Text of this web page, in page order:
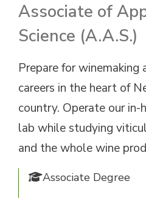
Associate of
Science (A.A.S.)
Prepare for winemaking
careers in the heart of
country. Operate our in-
lab while studying
and the whole wine
Associate Degree